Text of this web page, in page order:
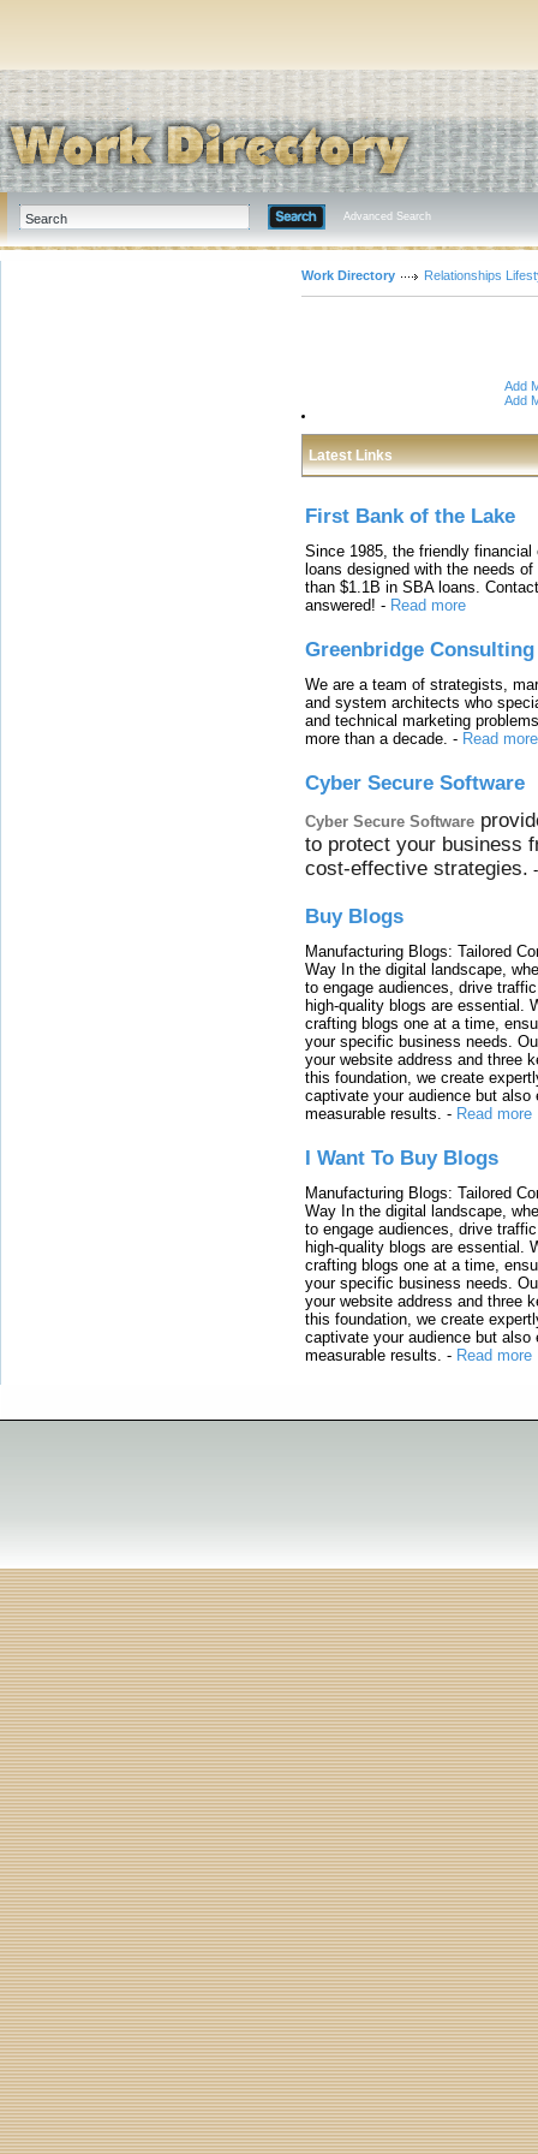
Advanced Search
Work Directory Relationships
Add
Add
Latest Links
First Bank of the Lake
Since 1985, the friendly
loans designed with the needs
than $1.1B in SBA loans.
answered! - Read more
Greenbridge Consulting
We are a team of strategists,
and system architects who
and technical marketing
more than a decade. - Read more
Cyber Secure Software
Cyber Secure Software
to protect your business
cost-effective strategies.
Buy Blogs
Manufacturing Blogs: Tailored
Way In the digital landscape,
to engage audiences, drive
high-quality blogs are essential.
crafting blogs one at a time,
your specific business needs.
your website address and three
this foundation, we create
captivate your audience but also
measurable results. - Read more
I Want To Buy Blogs
Manufacturing Blogs: Tailored
Way In the digital landscape,
to engage audiences, drive
high-quality blogs are essential.
crafting blogs one at a time,
your specific business needs.
your website address and three
this foundation, we create
captivate your audience but also
measurable results. - Read more